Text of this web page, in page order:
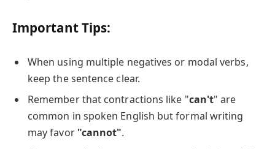
Important Tips:
When using multiple negatives or modal verbs,
keep the sentence clear.
Remember that contractions like "can't" are
common in spoken English but formal writing
may favor "cannot".